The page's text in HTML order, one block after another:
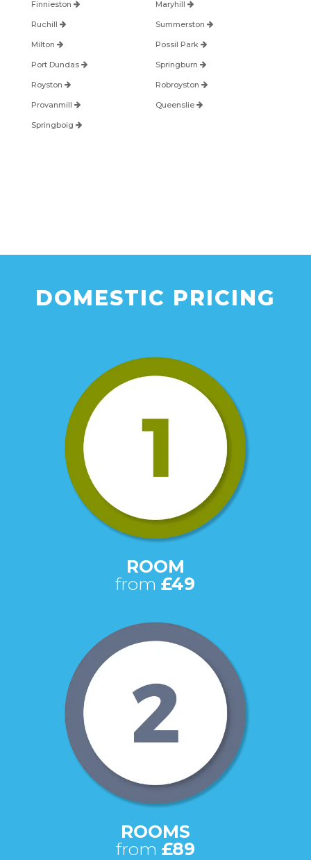
Finnieston Maryhill
Ruchill Summerston
Milton Possil Park
Port Dundas Springburn
Royston Robroyston
Provanmill Queenslie
Springboig
DOMESTIC PRICING
ROOM
from£49
ROOMS
from £89